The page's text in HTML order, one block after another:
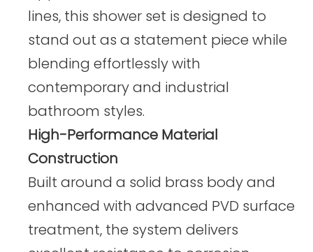
lines, this shower set is designed to
stand out as a statement piece while
blending effortlessly with
contemporary and industrial
bathroom styles.
High-Performance Material
Construction
Built around a solid brass body and
enhanced with advanced PVD surface
treatment, the system delivers